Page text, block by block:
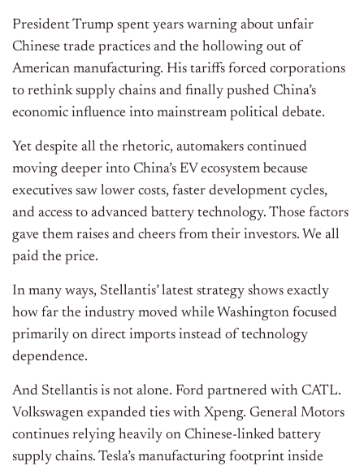
President Trump spent years warning about unfair
Chinese trade practices and the hollowing out of
American manufacturing. His tariffs forced corporations
to rethink supply chains and finally pushed China’s
economic influence into mainstream political debate.
Yet despite all the rhetoric, automakers continued
moving deeper into China’s EV ecosystem because
executives saw lower costs, faster development cycles,
and access to advanced battery technology. Those factors
gave them raises and cheers from their investors. We all
paid the price.
In many ways, Stellantis’ latest strategy shows exactly
how far the industry moved while Washington focused
primarily on direct imports instead of technology
dependence.
And Stellantis is not alone. Ford partnered with CATL.
Volkswagen expanded ties with Xpeng. General Motors
continues relying heavily on Chinese-linked battery
supply chains. Tesla’s manufacturing footprint inside